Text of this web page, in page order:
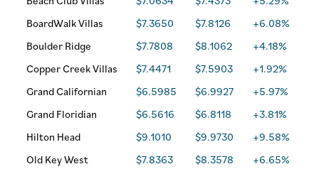
BoardWalk Villas
$7.3650 $7.8126
+6.08%
Boulder Ridge
$7.7808 $8.1062
+4.18%
Copper Creek Villas
$7.4471 $7.5903
+1.92%
Grand Californian
$6.5985 $6.9927
+5.97%
Grand Floridian
$6.5616 $6.8118
+3.81%
Hilton Head
$9.1010 $9.9730
+9.58%
Old Key West
$7.8363 $8.3578
+6.65%